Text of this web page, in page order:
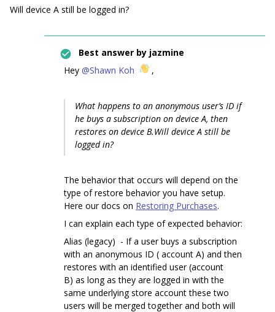
Will device A still be logged in?
Best answer by jazmine
Hey @Shawn Koh ,
What happens to an anonymous user’s ID if
he buys a subscription on device A, then
restores on device B.Will device A still be
logged in?
The behavior that occurs will depend on the
type of restore behavior you have setup.
Here our docs on Restoring Purchases.
I can explain each type of expected behavior:
Alias (legacy) - If a user buys a subscription
with an anonymous ID ( account A) and then
restores with an identified user (account
B) as long as they are logged in with the
same underlying store account these two
users will be merged together and both will